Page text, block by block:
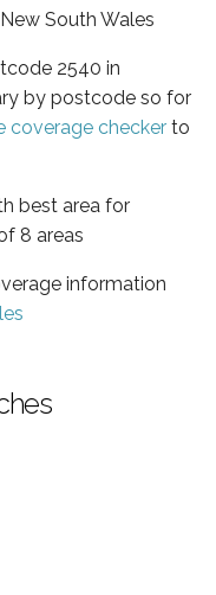
South Wales
2540 in
by postcode so for
coverage checker to
best area for
8 areas
information